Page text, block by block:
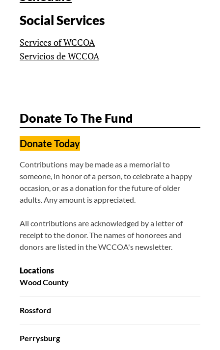
Social Services
Services of WCCOA
Servicios de WCCOA
Donate To The Fund
Donate Today
Contributions may be made as a memorial to
someone, in honor of a person, to celebrate a happy
occasion, or as a donation for the future of older
adults. Any amount is appreciated.
All contributions are acknowledged by a letter of
receipt to the donor. The names of honorees and
donors are listed in the WCCOA's newsletter.
Locations
Wood County
Rossford
Perrysburg